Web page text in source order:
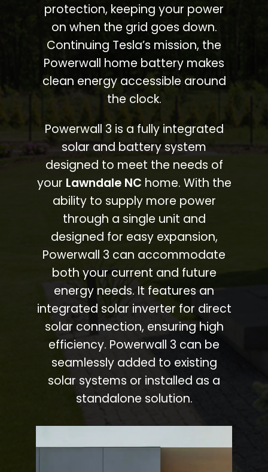
protection, keeping your power
on when the grid goes down.
Continuing Tesla’s mission, the
Powerwall home battery makes
clean energy accessible around
the clock.
Powerwall 3 is a fully integrated
solar and battery system
designed to meet the needs of
your Lawndale NC home. With the
ability to supply more power
through a single unit and
designed for easy expansion,
Powerwall 3 can accommodate
both your current and future
energy needs. It features an
integrated solar inverter for direct
solar connection, ensuring high
efficiency. Powerwall 3 can be
seamlessly added to existing
solar systems or installed as a
standalone solution.